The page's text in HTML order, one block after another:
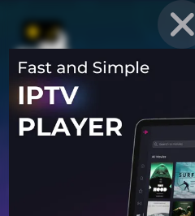
PROVEN
Unlock hidden secrets and
ahead of the